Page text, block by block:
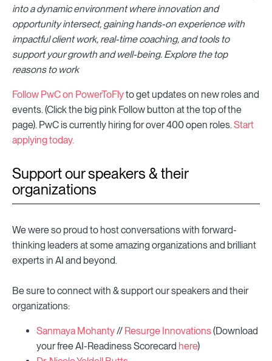
into a dynamic environment where innovation and
opportunity intersect, gaining hands-on experience with
impactful client work, real-time coaching, and tools to
support your growth and well-being. Explore the top
reasons to work
Follow PwC on PowerToFlyto get updates on new roles and
events. (Click the big pink Follow button at the top of the
page). PwC is currently hiring for over 400 open roles. Start
applying today.
Support our speakers & their
organizations
We were so proud to host conversations with forward-
thinking leaders at some amazing organizations and brilliant
experts in AI and beyond.
Be sure to connect with & support our speakers and their
organizations:
Sanmaya Mohanty// Resurge Innovations(Download
your free AI-Readiness Scorecard here)